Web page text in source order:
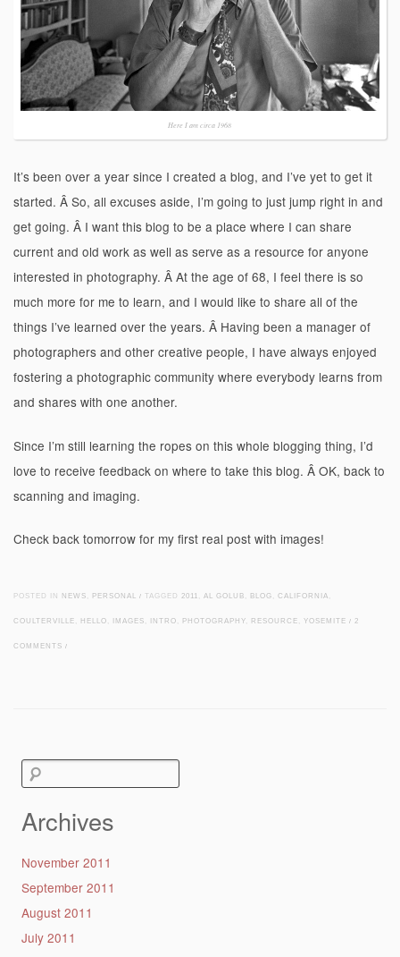
Here I am circa 1968
It’s been over a year since I created a blog, and I’ve yet to get it
started. Â So, all excuses aside, I’m going to just jump right in and
get going. Â I want this blog to be a place where I can share
current and old work as well as serve as a resource for anyone
interested in photography. Â At the age of 68, I feel there is so
much more for me to learn, and I would like to share all of the
things I’ve learned over the years. Â Having been a manager of
photographers and other creative people, I have always enjoyed
fostering a photographic community where everybody learns from
and shares with one another.
Since I’m still learning the ropes on this whole blogging thing, I’d
love to receive feedback on where to take this blog. Â OK, back to
scanning and imaging.
Check back tomorrow for my first real post with images!
POSTED IN NEWS PERSONAL / TAGGED 2011 AL GOLUB BLOG CALIFORNIA
COULTERVILLE HELLO IMAGES INTRO PHOTOGRAPHY RESOURCE YOSEMITE / 2
COMMENTS /
Search
Archives
November 2011
September 2011
August 2011
July 2011